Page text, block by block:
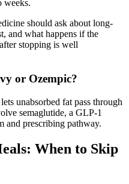
weeks.
should ask about long-
and what happens if the
stopping is well
or Ozempic?
unabsorbed fat pass through
semaglutide, a GLP-1
and prescribing pathway.
When to Skip